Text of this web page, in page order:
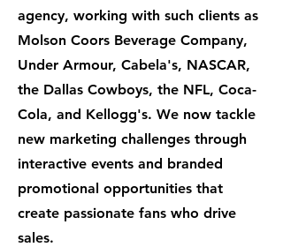
agency, working with such clients as
Molson Coors Beverage Company,
Under Armour, Cabela's, NASCAR,
the Dallas Cowboys, the NFL, Coca-
Cola, and Kellogg's. We now tackle
new marketing challenges through
interactive events and branded
promotional opportunities that
create passionate fans who drive
sales.